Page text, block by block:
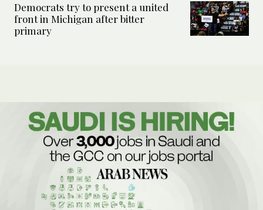
Democrats try to present a united
front in Michigan after bitter
primary